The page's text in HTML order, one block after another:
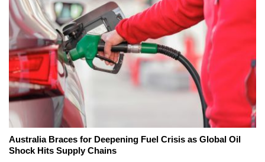
Australia Braces for Deepening Fuel Crisis as Global Oil
Shock Hits Supply Chains